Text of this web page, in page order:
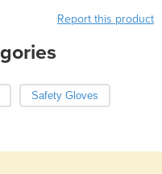
Report this product
Safety Gloves